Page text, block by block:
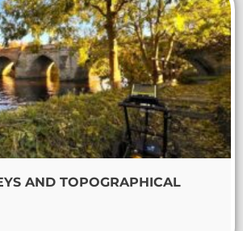
AND TOPOGRAPHICAL